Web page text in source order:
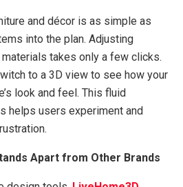
and décor is as simple as
into the plan. Adjusting
takes only a few clicks.
to a 3D view to see how your
look and feel. This fluid
helps users experiment and
Apart from Other Brands